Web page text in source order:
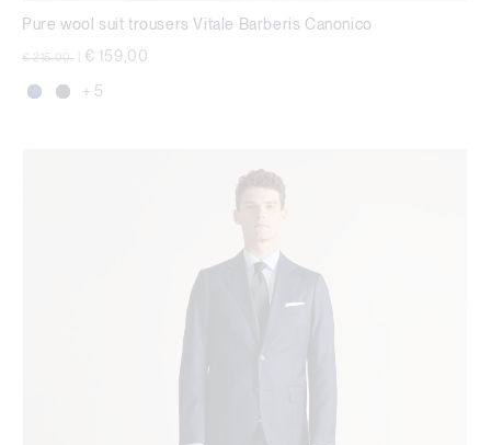
Pure wool suit trousers Vitale Barberis Canonico
Price reduced from
€ 215,00 € 159,00
+ 5